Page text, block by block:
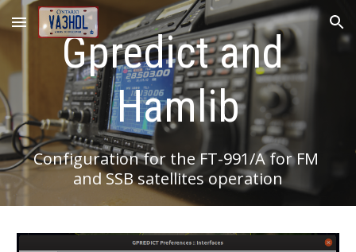
Skip to main content Skip to navigation
Gpredict and
Hamlib
Configuration for the FT-991/A for FM
and SSB satellites operation